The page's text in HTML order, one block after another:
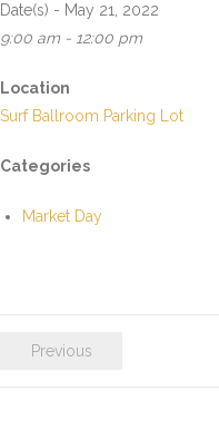
Date(s) - May 21, 2022
9:00 am - 12:00 pm
Location
Surf Ballroom Parking Lot
Categories
Market Day
Previous